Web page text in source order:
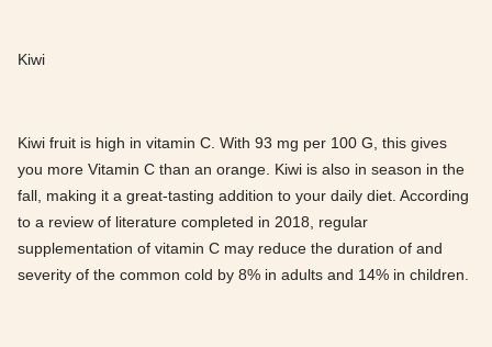
Kiwi
Kiwi fruit is high in vitamin C. With 93 mg per 100 G, this gives
you more Vitamin C than an orange. Kiwi is also in season in the
fall, making it a great-tasting addition to your daily diet. According
to a review of literature completed in 2018, regular
supplementation of vitamin C may reduce the duration of and
severity of the common cold by 8% in adults and 14% in children.